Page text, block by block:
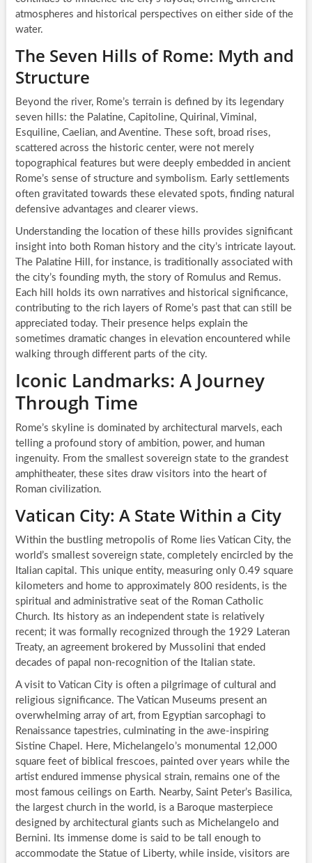
atmospheres and historical perspectives on either side of the
water.
The Seven Hills of Rome: Myth and
Structure
Beyond the river, Rome’s terrain is defined by its legendary
seven hills: the Palatine, Capitoline, Quirinal, Viminal,
Esquiline, Caelian, and Aventine. These soft, broad rises,
scattered across the historic center, were not merely
topographical features but were deeply embedded in ancient
Rome’s sense of structure and symbolism. Early settlements
often gravitated towards these elevated spots, finding natural
defensive advantages and clearer views.
Understanding the location of these hills provides significant
insight into both Roman history and the city’s intricate layout.
The Palatine Hill, for instance, is traditionally associated with
the city’s founding myth, the story of Romulus and Remus.
Each hill holds its own narratives and historical significance,
contributing to the rich layers of Rome’s past that can still be
appreciated today. Their presence helps explain the
sometimes dramatic changes in elevation encountered while
walking through different parts of the city.
Iconic Landmarks: A Journey
Through Time
Rome’s skyline is dominated by architectural marvels, each
telling a profound story of ambition, power, and human
ingenuity. From the smallest sovereign state to the grandest
amphitheater, these sites draw visitors into the heart of
Roman civilization.
Vatican City: A State Within a City
Within the bustling metropolis of Rome lies Vatican City, the
world’s smallest sovereign state, completely encircled by the
Italian capital. This unique entity, measuring only 0.49 square
kilometers and home to approximately 800 residents, is the
spiritual and administrative seat of the Roman Catholic
Church. Its history as an independent state is relatively
recent; it was formally recognized through the 1929 Lateran
Treaty, an agreement brokered by Mussolini that ended
decades of papal non-recognition of the Italian state.
A visit to Vatican City is often a pilgrimage of cultural and
religious significance. The Vatican Museums present an
overwhelming array of art, from Egyptian sarcophagi to
Renaissance tapestries, culminating in the awe-inspiring
Sistine Chapel. Here, Michelangelo’s monumental 12,000
square feet of biblical frescoes, painted over years while the
artist endured immense physical strain, remains one of the
most famous ceilings on Earth. Nearby, Saint Peter’s Basilica,
the largest church in the world, is a Baroque masterpiece
designed by architectural giants such as Michelangelo and
Bernini. Its immense dome is said to be tall enough to
accommodate the Statue of Liberty, while inside, visitors are